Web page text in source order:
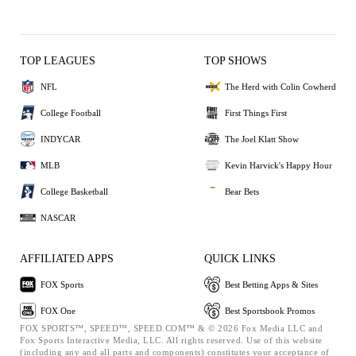
TOP LEAGUES
NFL
College Football
INDYCAR
MLB
College Basketball
NASCAR
TOP SHOWS
The Herd with Colin Cowherd
First Things First
The Joel Klatt Show
Kevin Harvick's Happy Hour
Bear Bets
AFFILIATED APPS
FOX Sports
FOX One
QUICK LINKS
Best Betting Apps & Sites
Best Sportsbook Promos
FOX SPORTS™, SPEED™, SPEED.COM™ & © 2026 Fox Media LLC and
Fox Sports Interactive Media, LLC. All rights reserved. Use of this website
(including any and all parts and components) constitutes your acceptance of